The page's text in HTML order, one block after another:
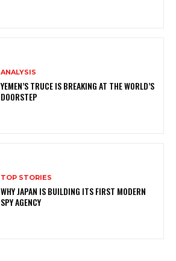
ANALYSIS
YEMEN’S TRUCE IS BREAKING AT THE WORLD’S
DOORSTEP
TOP STORIES
WHY JAPAN IS BUILDING ITS FIRST MODERN
SPY AGENCY